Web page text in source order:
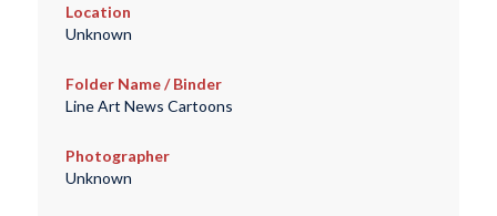
Location
Unknown
Folder Name / Binder
Line Art News Cartoons
Photographer
Unknown